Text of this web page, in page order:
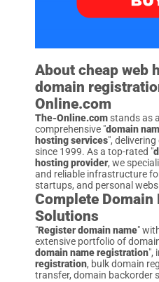
About cheap web
domain
Online.com
The-Online.com stands as
comprehensive "domain
hosting services",
since 1999. As a top-rated "
hosting provider, we
and reliable infrastructure
startups, and personal
Complete
Solutions
"Register domain name"
extensive portfolio of
domain name registration",
registration, bulk domain
transfer, domain backorder